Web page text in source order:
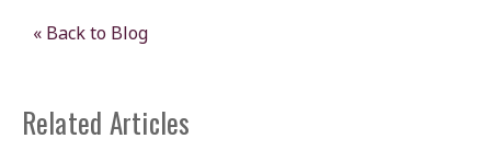
« Back to Blog
Related Articles